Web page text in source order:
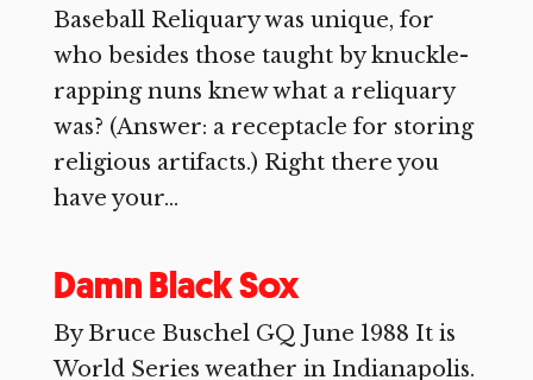
Baseball Reliquary was unique, for
who besides those taught by knuckle-
rapping nuns knew what a reliquary
was? (Answer: a receptacle for storing
religious artifacts.) Right there you
have your...
Damn Black Sox
By Bruce Buschel GQ June 1988 It is
World Series weather in Indianapolis.